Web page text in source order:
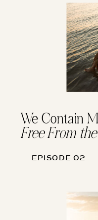
We Contain
Free From
EPISODE 02